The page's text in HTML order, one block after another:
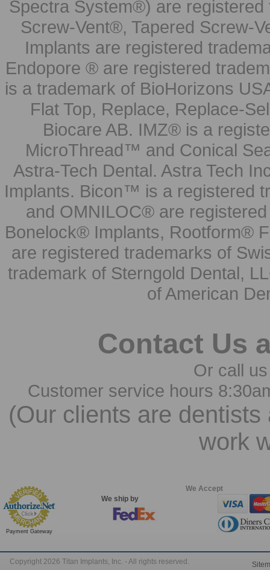
Spectra System®) are
Screw-Vent®, Tapered Screw-
Implants are registered
Endopore ® are registered
is a trademark of BioHorizons
Flat Top, Replace, Replace-
Biocare AB. IMZ® is a
MicroThread™ and Conical
Astra-Tech Dental. Astra Tech
Implants. Bicon™ is a registered
and OMNILOC® are
Bonelock® Implants, Rootform®
are registered trademarks of
trademark of Sterngold Dental,
of American
Contact Us
Or call
Customer service hours
(Our clients are
work
Payment Gateway
We ship by
We Accept
Copyright 2026 Titan Implants, Inc. - All rights reserved.